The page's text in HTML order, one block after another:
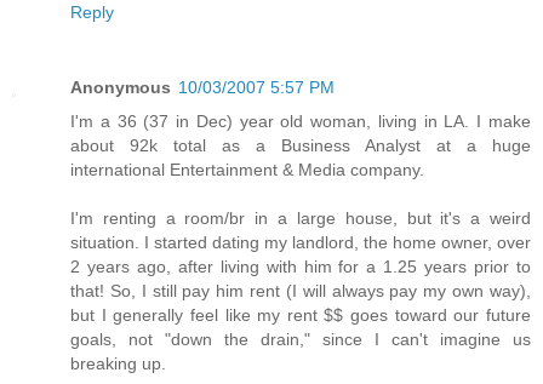
Reply
Anonymous 10/03/2007 5:57 PM
I'm a 36 (37 in Dec) year old woman, living in LA. I make
about 92k total as a Business Analyst at a huge
international Entertainment & Media company.
I'm renting a room/br in a large house, but it's a weird
situation. I started dating my landlord, the home owner, over
2 years ago, after living with him for a 1.25 years prior to
that! So, I still pay him rent (I will always pay my own way),
but I generally feel like my rent $$ goes toward our future
goals, not "down the drain," since I can't imagine us
breaking up.